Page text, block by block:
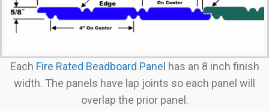
Each Fire Rated Beadboard Panel has an 8 inch finish
width. The panels have lap joints so each panel will
overlap the prior panel.